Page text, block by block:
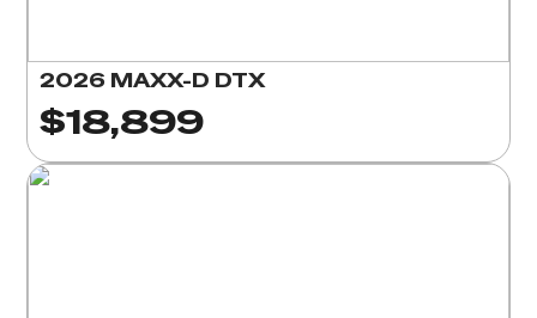
2026 MAXX-D DTX
$18,899